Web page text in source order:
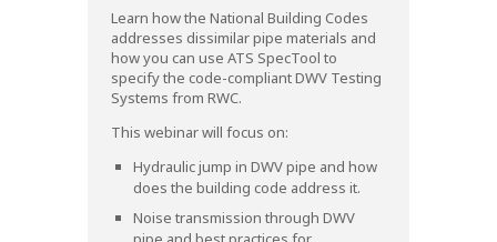
Learn how the National Building Codes
addresses dissimilar pipe materials and
how you can use ATS SpecTool to
specify the code-compliant DWV Testing
Systems from RWC.
This webinar will focus on:
Hydraulic jump in DWV pipe and how
does the building code address it.
Noise transmission through DWV